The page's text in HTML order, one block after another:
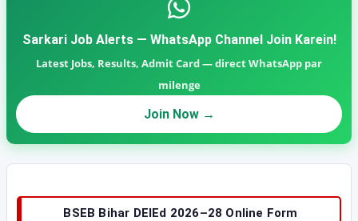
Sarkari Job Alerts — WhatsApp Channel Join Karein!
Latest Jobs, Results, Admit Card — direct WhatsApp par
milenge
Join Now →
BSEB Bihar DElEd 2026–28 Online Form